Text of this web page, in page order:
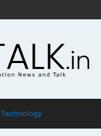
Technology